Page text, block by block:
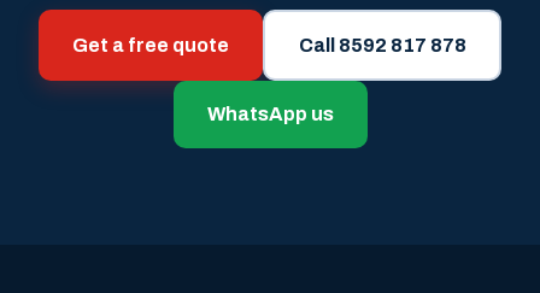
Get a free quote Call 8592 817 878
WhatsApp us